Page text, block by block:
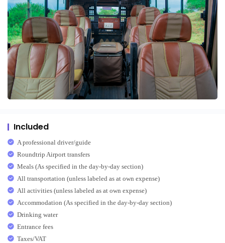
Included
A professional driver/guide
Roundtrip Airport transfers
Meals (As specified in the day-by-day section)
All transportation (unless labeled as at own expense)
All activities (unless labeled as at own expense)
Accommodation (As specified in the day-by-day section)
Drinking water
Entrance fees
Taxes/VAT